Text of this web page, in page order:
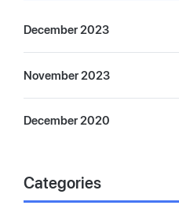
December 2023
November 2023
December 2020
Categories